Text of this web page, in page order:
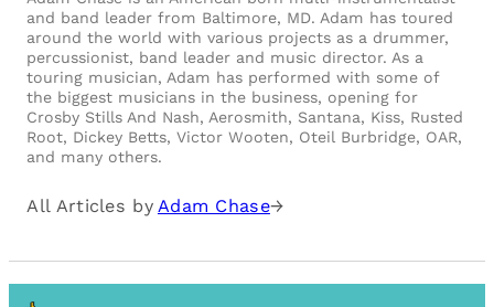
and band leader from Baltimore, MD. Adam has toured
around the world with various projects as a drummer,
percussionist, band leader and music director. As a
touring musician, Adam has performed with some of
the biggest musicians in the business, opening for
Crosby Stills And Nash, Aerosmith, Santana, Kiss, Rusted
Root, Dickey Betts, Victor Wooten, Oteil Burbridge, OAR,
and many others.
All Articles by Adam Chase→